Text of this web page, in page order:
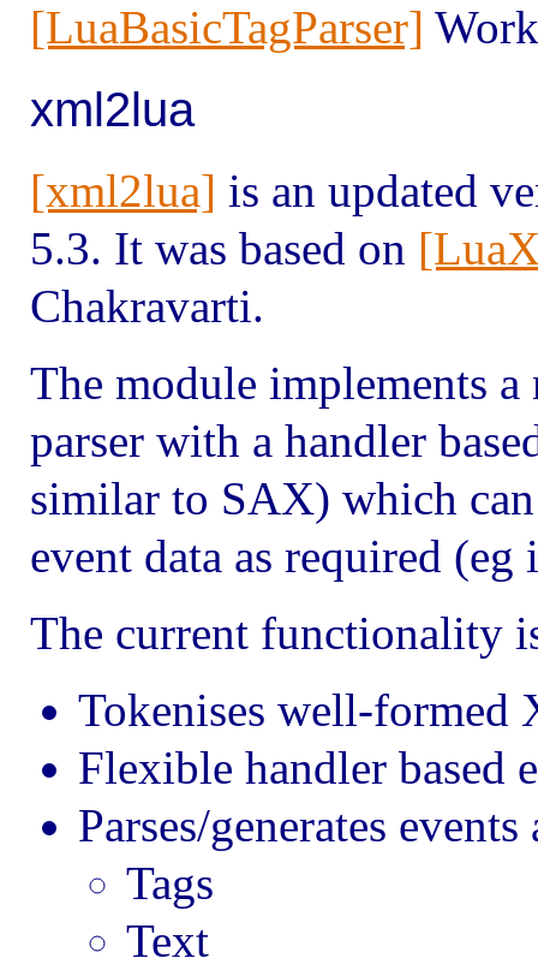
[LuaBasicTagParser]
xml2lua
[xml2lua] is an updated
5.3. It was based on
Chakravarti.
The module implements
parser with a handler
similar to SAX) which can
event data as required (eg
The current functionality
Tokenises well-
Flexible handler based
Parses/generates
Tags
Text